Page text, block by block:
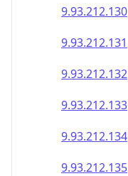
9.93.212.130
9.93.212.131
9.93.212.132
9.93.212.133
9.93.212.134
9.93.212.135